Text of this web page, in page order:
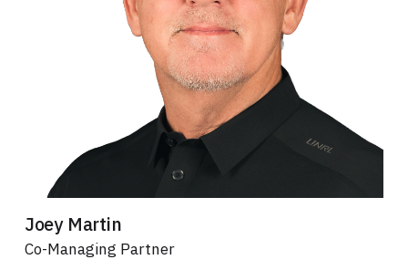
Joey Martin
Co-Managing Partner